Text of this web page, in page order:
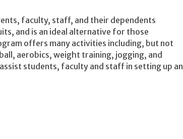
faculty, staff, and their dependents
and is an ideal alternative for those
offers many activities including, but not
aerobics, weight training, jogging, and
students, faculty and staff in setting up an